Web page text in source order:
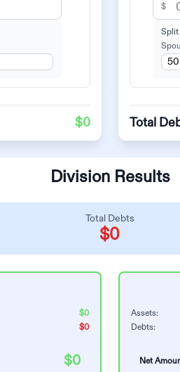
$0
$
Split
Total
Division Results
Total Debts
$0
$0
$0
$0
Assets:
Debts:
Net